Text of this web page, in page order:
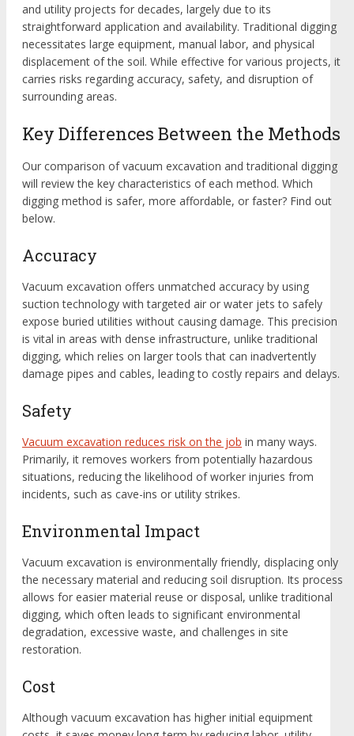
and utility projects for decades, largely due to its
straightforward application and availability. Traditional digging
necessitates large equipment, manual labor, and physical
displacement of the soil. While effective for various projects, it
carries risks regarding accuracy, safety, and disruption of
surrounding areas.
Key Differences Between the Methods
Our comparison of vacuum excavation and traditional digging
will review the key characteristics of each method. Which
digging method is safer, more affordable, or faster? Find out
below.
Accuracy
Vacuum excavation offers unmatched accuracy by using
suction technology with targeted air or water jets to safely
expose buried utilities without causing damage. This precision
is vital in areas with dense infrastructure, unlike traditional
digging, which relies on larger tools that can inadvertently
damage pipes and cables, leading to costly repairs and delays.
Safety
Vacuum excavation reduces risk on the job in many ways.
Primarily, it removes workers from potentially hazardous
situations, reducing the likelihood of worker injuries from
incidents, such as cave-ins or utility strikes.
Environmental Impact
Vacuum excavation is environmentally friendly, displacing only
the necessary material and reducing soil disruption. Its process
allows for easier material reuse or disposal, unlike traditional
digging, which often leads to significant environmental
degradation, excessive waste, and challenges in site
restoration.
Cost
Although vacuum excavation has higher initial equipment